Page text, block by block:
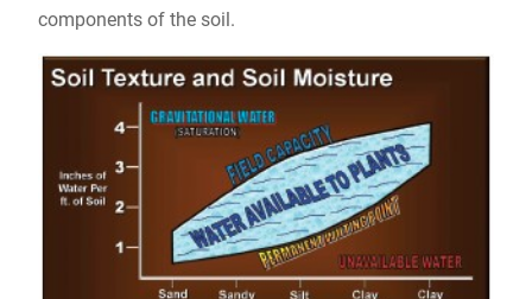
components of the soil.